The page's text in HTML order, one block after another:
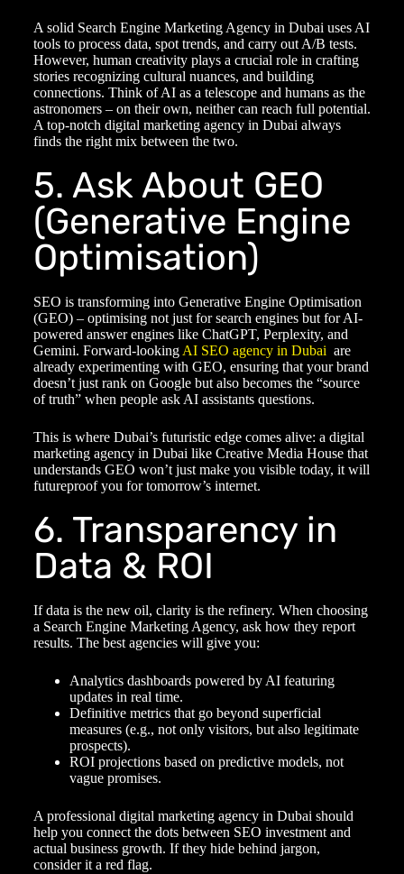
A solid Search Engine Marketing Agencyin Dubai uses AI
tools to process data, spot trends, and carry out A/B tests.
However, human creativity plays a crucial role in crafting
stories recognizing cultural nuances, and building
connections. Think of AI as a telescope and humans as the
astronomers – on their own, neither can reach full potential.
A top-notch digital marketing agency in Dubai always
finds the right mix between the two.
5. Ask About GEO
(Generative Engine
Optimisation)
SEO is transforming into Generative Engine Optimisation
(GEO) – optimising not just for search engines but for AI-
powered answer engines like ChatGPT, Perplexity, and
Gemini. Forward-looking AI SEO agency in Dubai are
already experimenting with GEO, ensuring that your brand
doesn’t just rank on Google but also becomes the “source
of truth” when people ask AI assistants questions.
This is where Dubai’s futuristic edge comes alive: a digital
marketing agency in Dubai like Creative Media House that
understands GEO won’t just make you visible today, it will
futureproof you for tomorrow’s internet.
6. Transparency in
Data & ROI
If data is the new oil, clarity is the refinery. When choosing
a Search Engine Marketing Agency, ask how they report
results. The best agencies will give you:
Analytics dashboards powered by AI featuring
updates in real time.
Definitive metrics that go beyond superficial
measures (e.g., not only visitors, but also legitimate
prospects).
ROI projections based on predictive models, not
vague promises.
A professional digital marketing agency in Dubai should
help you connect the dots between SEO investment and
actual business growth. If they hide behind jargon,
consider it a red flag.